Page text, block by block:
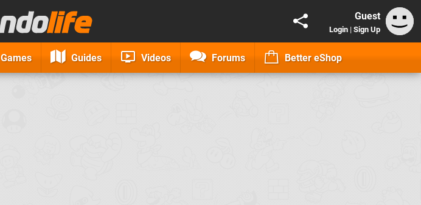
Guest
Login | Sign Up
Games Guides Videos Forums Better eShop